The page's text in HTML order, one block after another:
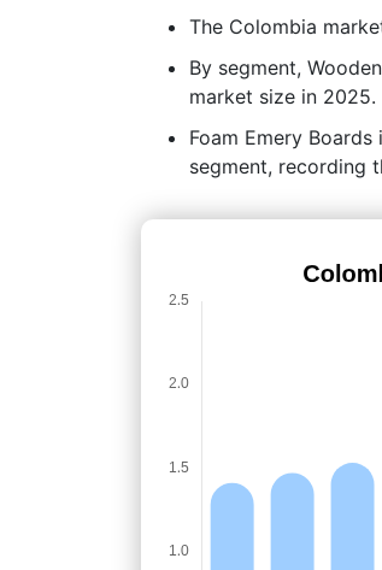
The Colombia
By segment,
market size in 2025.
Foam Emery
segment, recording